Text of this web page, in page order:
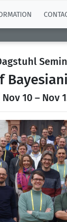
Nov 10 – Nov